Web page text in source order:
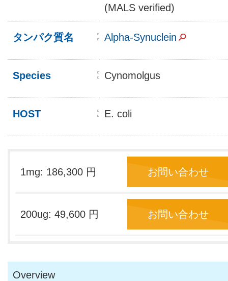
(MALS verified)
タンパク質名 Alpha-Synuclein
Species Cynomolgus
HOST E. coli
1mg: 186,300 円 お問い合わせ
200ug: 49,600 円 お問い合わせ
Overview